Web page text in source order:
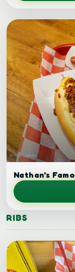
Nathan's
Loaded hot dog.
RIBS